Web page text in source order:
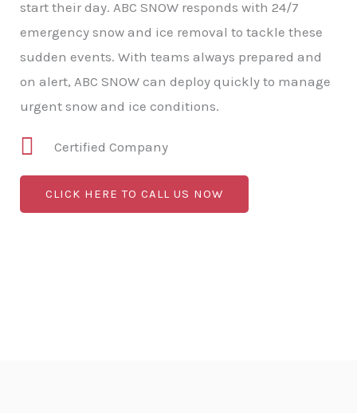
start their day. ABC SNOW responds with 24/7
emergency snow and ice removal to tackle these
sudden events. With teams always prepared and
on alert, ABC SNOW can deploy quickly to manage
urgent snow and ice conditions.
Certified Company
CLICK HERE TO CALL US NOW